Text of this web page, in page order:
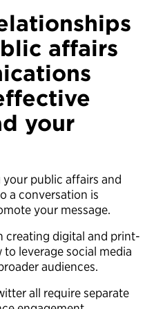
affairs
your
public affairs and
a conversation is
your message.
creating digital and print-
leverage social media
audiences.
all require separate